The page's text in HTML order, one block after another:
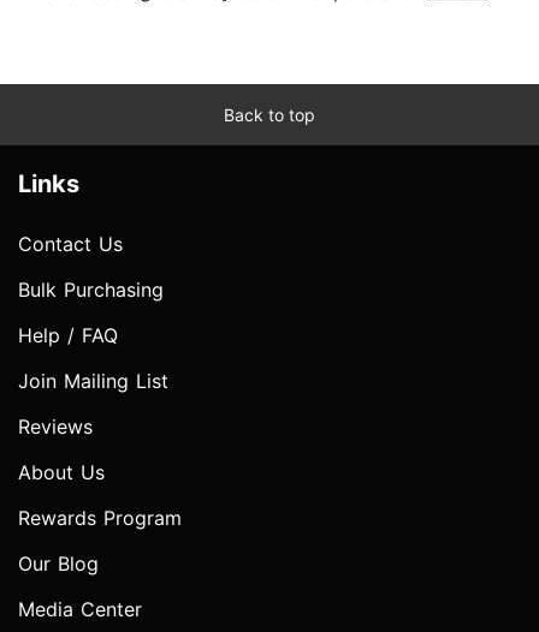
Back to top
Links
Contact Us
Bulk Purchasing
Help / FAQ
Join Mailing List
Reviews
About Us
Rewards Program
Our Blog
Media Center